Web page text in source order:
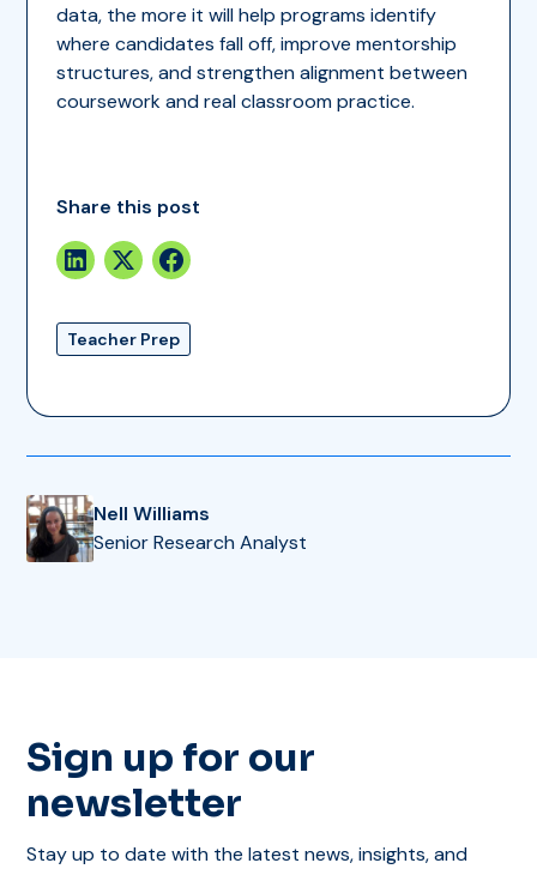
data, the more it will help programs identify
where candidates fall off, improve mentorship
structures, and strengthen alignment between
coursework and real classroom practice.
Share this post
Teacher Prep
Nell Williams
Senior Research Analyst
Sign up for our
newsletter
Stay up to date with the latest news, insights, and